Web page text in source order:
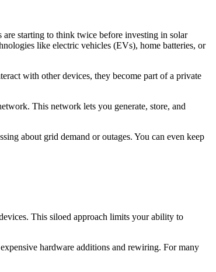
starting to think twice before investing in solar
like electric vehicles (EVs), home batteries, or
with other devices, they become part of a private
This network lets you generate, store, and
about grid demand or outages. You can even keep
This siloed approach limits your ability to
hardware additions and rewiring. For many